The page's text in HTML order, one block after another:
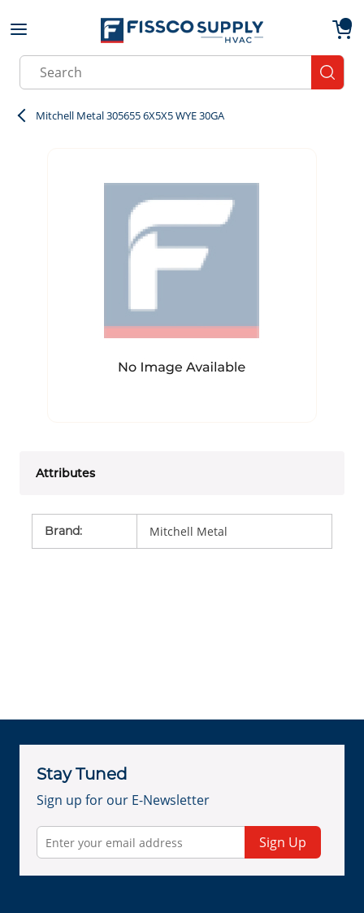
Skip to main content
Site Search
Mitchell Metal 305655 6X5X5 WYE 30GA
Attributes
Brand: Mitchell Metal
Stay Tuned
Sign up for our E-Newsletter
Sign Up